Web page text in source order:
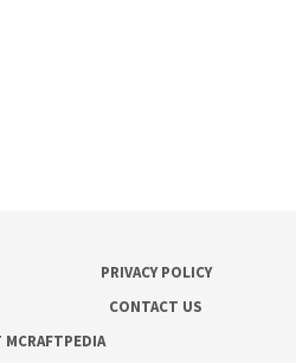
PRIVACY POLICY
CONTACT US